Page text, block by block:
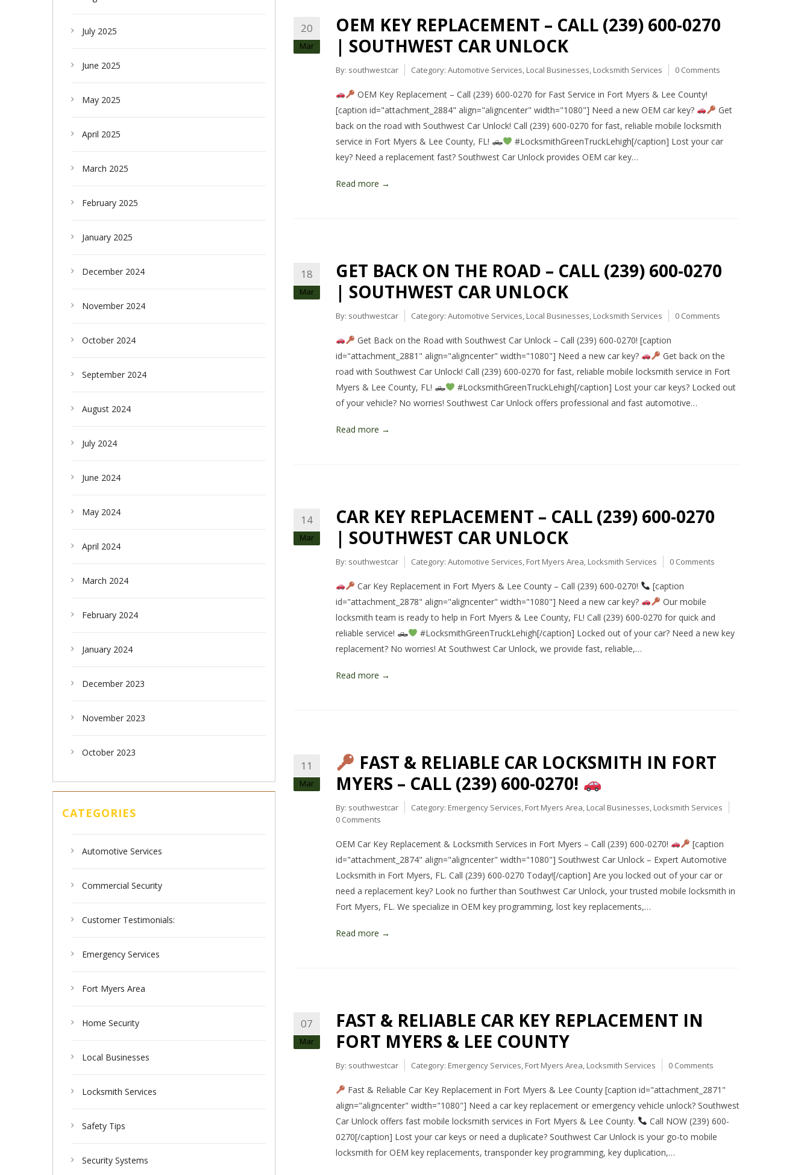
July 2025
June 2025
May 2025
April 2025
March 2025
February 2025
January 2025
December 2024
November 2024
October 2024
September 2024
August 2024
July 2024
June 2024
May 2024
April 2024
March 2024
February 2024
January 2024
December 2023
November 2023
October 2023
CATEGORIES
Automotive Services
Commercial Security
Customer Testimonials:
Emergency Services
Fort Myers Area
Home Security
Local Businesses
Locksmith Services
Safety Tips
Security Systems
20
Mar
OEM KEY REPLACEMENT – CALL (239) 600-0270
| SOUTHWEST CAR UNLOCK
By: southwestcar Category: Automotive Services, Local Businesses, Locksmith Services 0 Comments
OEM Key Replacement – Call (239) 600-0270 for Fast Service in Fort Myers & Lee County!
[caption id="attachment_2884" align="aligncenter" width="1080"] Need a new OEM car key?
Get
back on the road with Southwest Car Unlock! Call (239) 600-0270 for fast, reliable mobile locksmith
service in Fort Myers & Lee County, FL! 🛻
#LocksmithGreenTruckLehigh[/caption] Lost your car
key? Need a replacement fast? Southwest Car Unlock provides OEM car key…
Read more →
18
Mar
GET BACK ON THE ROAD – CALL (239) 600-0270
| SOUTHWEST CAR UNLOCK
By: southwestcar Category: Automotive Services, Local Businesses, Locksmith Services 0 Comments
Get Back on the Road with Southwest Car Unlock – Call (239) 600-0270! [caption
id="attachment_2881" align="aligncenter" width="1080"] Need a new car key?
Get back on the
road with Southwest Car Unlock! Call (239) 600-0270 for fast, reliable mobile locksmith service in Fort
Myers & Lee County, FL! 🛻
#LocksmithGreenTruckLehigh[/caption] Lost your car keys? Locked out
of your vehicle? No worries! Southwest Car Unlock offers professional and fast automotive…
Read more →
14
Mar
CAR KEY REPLACEMENT – CALL (239) 600-0270
| SOUTHWEST CAR UNLOCK
By: southwestcar Category: Automotive Services, Fort Myers Area, Locksmith Services 0 Comments
Car Key Replacement in Fort Myers & Lee County – Call (239) 600-0270!
[caption
id="attachment_2878" align="aligncenter" width="1080"] Need a new car key?
Our mobile
locksmith team is ready to help in Fort Myers & Lee County, FL! Call (239) 600-0270 for quick and
reliable service! 🛻
#LocksmithGreenTruckLehigh[/caption] Locked out of your car? Need a new key
replacement? No worries! At Southwest Car Unlock, we provide fast, reliable,…
Read more →
11
Mar
FAST & RELIABLE CAR LOCKSMITH IN FORT
MYERS – CALL (239) 600-0270!
By: southwestcar Category: Emergency Services, Fort Myers Area, Local Businesses, Locksmith Services
0 Comments
OEM Car Key Replacement & Locksmith Services in Fort Myers – Call (239) 600-0270!
[caption
id="attachment_2874" align="aligncenter" width="1080"] Southwest Car Unlock – Expert Automotive
Locksmith in Fort Myers, FL. Call (239) 600-0270 Today![/caption] Are you locked out of your car or
need a replacement key? Look no further than Southwest Car Unlock, your trusted mobile locksmith in
Fort Myers, FL. We specialize in OEM key programming, lost key replacements,…
Read more →
07
Mar
FAST & RELIABLE CAR KEY REPLACEMENT IN
FORT MYERS & LEE COUNTY
By: southwestcar Category: Emergency Services, Fort Myers Area, Locksmith Services 0 Comments
Fast & Reliable Car Key Replacement in Fort Myers & Lee County [caption id="attachment_2871"
align="aligncenter" width="1080"] Need a car key replacement or emergency vehicle unlock? Southwest
Car Unlock offers fast mobile locksmith services in Fort Myers & Lee County.
Call NOW (239) 600-
0270[/caption] Lost your car keys or need a duplicate? Southwest Car Unlock is your go-to mobile
locksmith for OEM key replacements, transponder key programming, key duplication,…